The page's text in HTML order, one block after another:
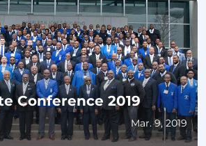
Conference 2019
Mar. 9, 2019